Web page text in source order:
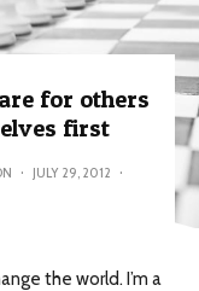
for others
first
· JULY 29, 2012 ·
the world. I’m a